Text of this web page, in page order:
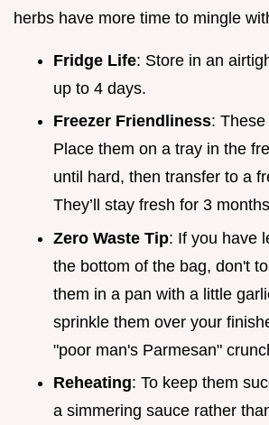
herbs have more time to mingle
Fridge Life: Store in an
up to 4 days.
Freezer Friendliness:
Place them on a tray in the
until hard, then transfer to a
They’ll stay fresh for 3
Zero Waste Tip: If you have
the bottom of the bag, don't
them in a pan with a little
sprinkle them over your
"poor man's Parmesan"
Reheating: To keep them
a simmering sauce rather